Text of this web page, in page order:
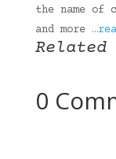
the name of
and more
Related
0